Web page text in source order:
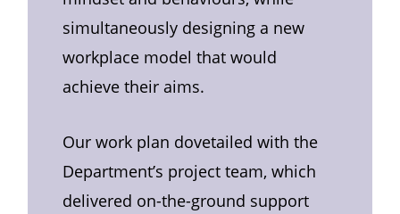
simultaneously designing a new
workplace model that would
achieve their aims.
Our work plan dovetailed with the
Department’s project team, which
delivered on-the-ground support